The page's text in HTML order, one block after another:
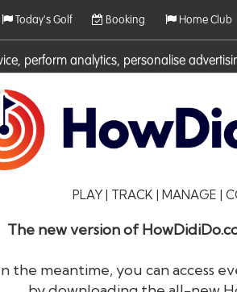
perform analytics, personalise
Today's Golf Booking Home Club
PLAY | TRACK | MANAGE |
The new version of
the meantime, you can access